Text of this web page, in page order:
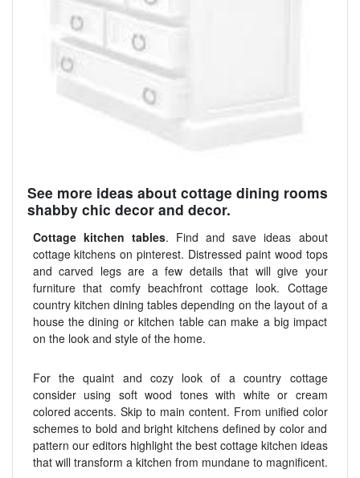
See more ideas about cottage dining rooms
shabby chic decor and decor.
Cottage kitchen tables. Find and save ideas about
cottage kitchens on pinterest. Distressed paint wood tops
and carved legs are a few details that will give your
furniture that comfy beachfront cottage look. Cottage
country kitchen dining tables depending on the layout of a
house the dining or kitchen table can make a big impact
on the look and style of the home.
For the quaint and cozy look of a country cottage
consider using soft wood tones with white or cream
colored accents. Skip to main content. From unified color
schemes to bold and bright kitchens defined by color and
pattern our editors highlight the best cottage kitchen ideas
that will transform a kitchen from mundane to magnificent.